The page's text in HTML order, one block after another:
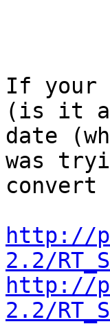
If your
(is it a
date
was
http://
2.2/
http://
2.2/